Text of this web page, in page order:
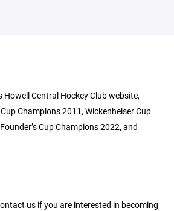
Howell Central Hockey Club website,
Champions 2011, Wickenheiser Cup
Cup Champions 2022, and
us if you are interested in becoming